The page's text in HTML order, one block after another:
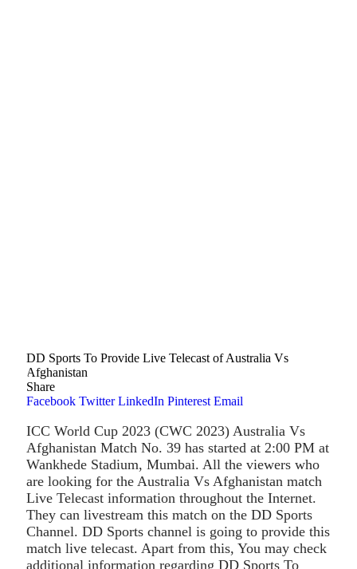
DD Sports To Provide Live Telecast of Australia Vs
Afghanistan
Share
Facebook Twitter LinkedIn Pinterest Email
ICC World Cup 2023 (CWC 2023) Australia Vs
Afghanistan Match No. 39 has started at 2:00 PM at
Wankhede Stadium, Mumbai. All the viewers who
are looking for the Australia Vs Afghanistan match
Live Telecast information throughout the Internet.
They can livestream this match on the DD Sports
Channel. DD Sports channel is going to provide this
match live telecast. Apart from this, You may check
additional information regarding DD Sports To